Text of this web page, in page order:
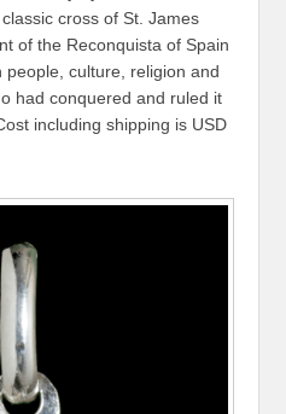
cross of St. James
of the Reconquista of Spain
people, culture, religion and
had conquered and ruled it
including shipping is USD